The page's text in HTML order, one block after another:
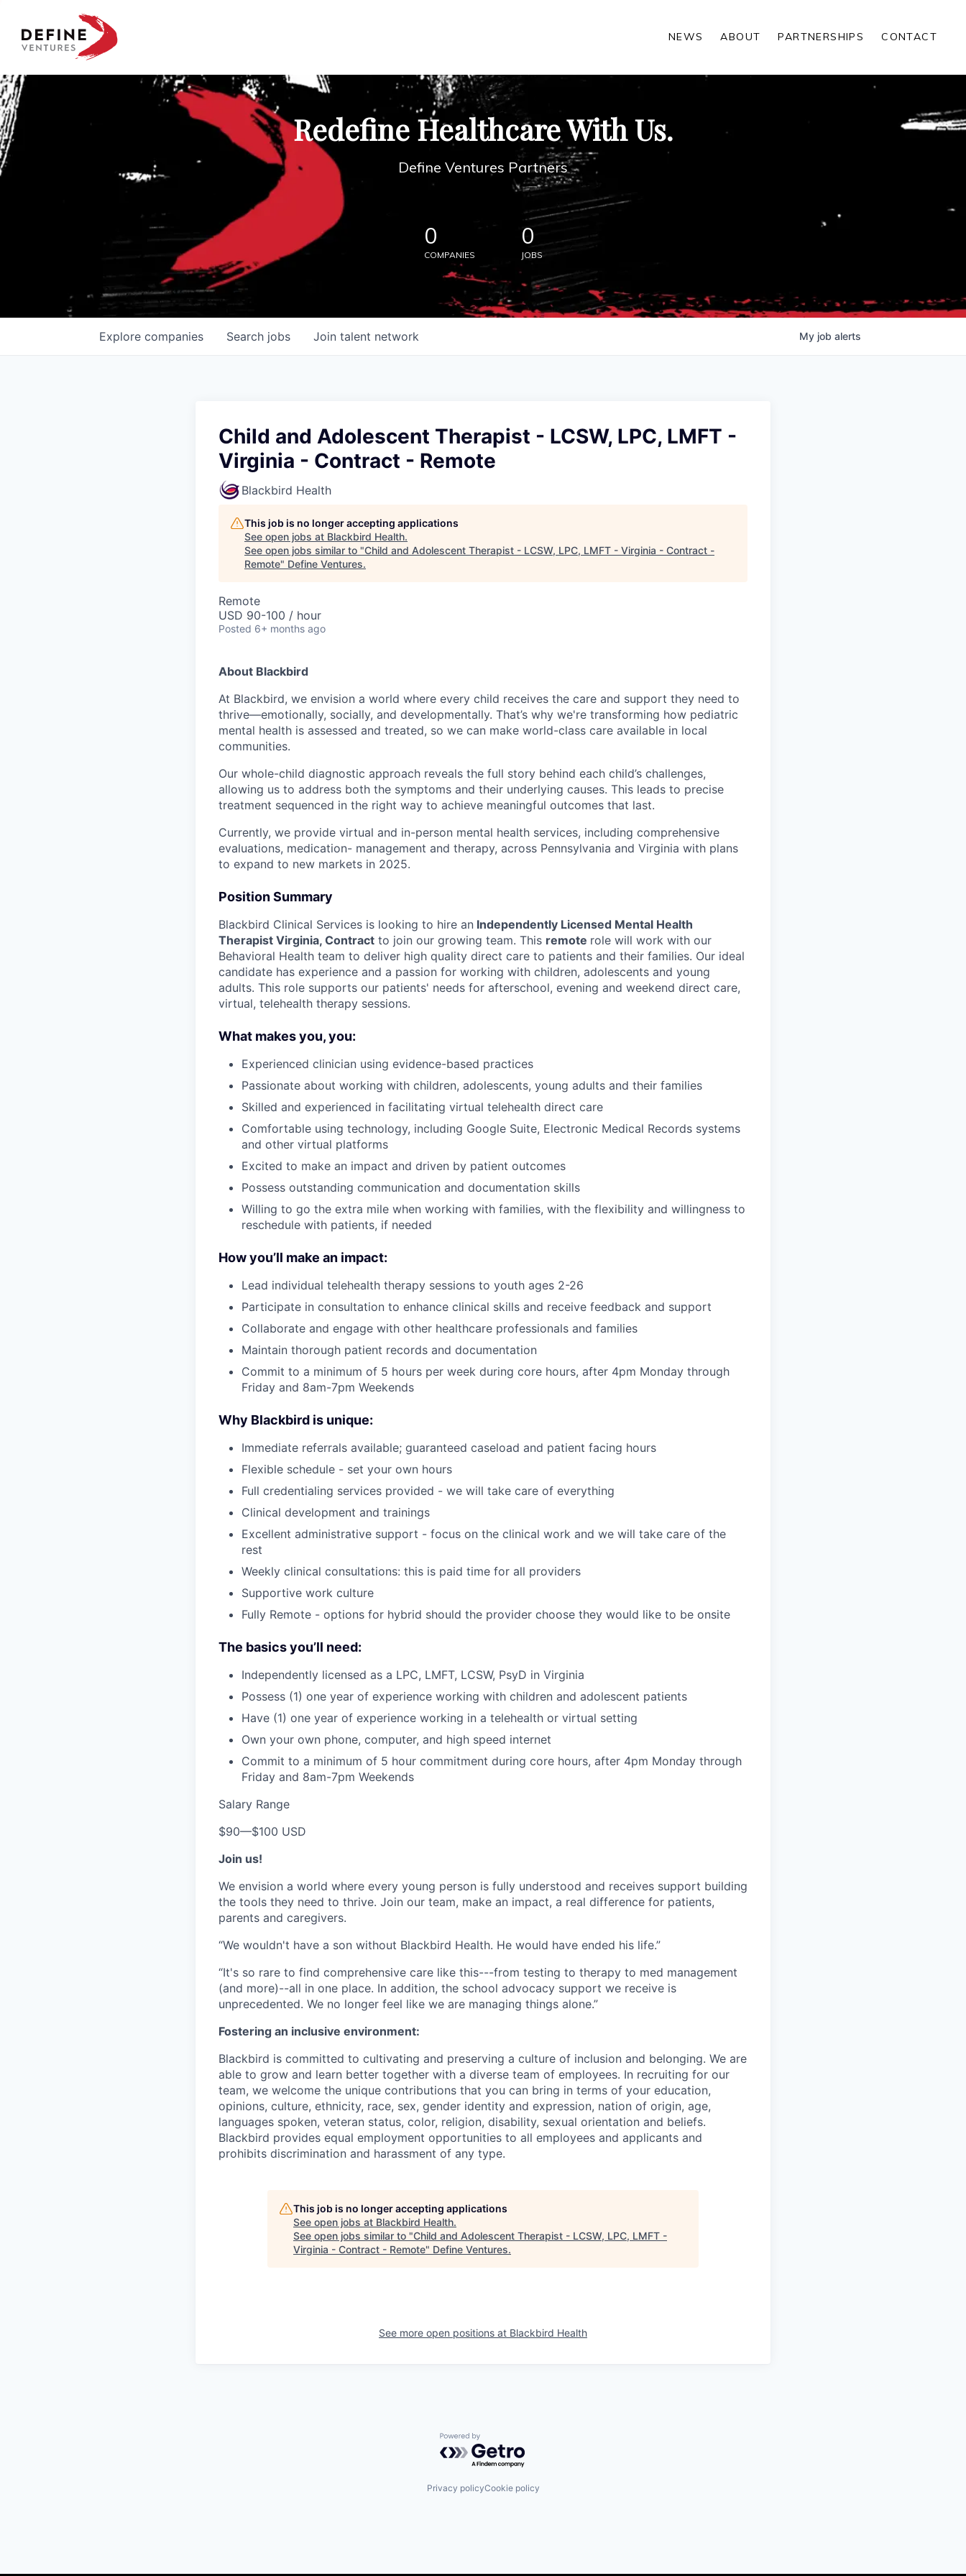
Define Ventures Home
NEWS ABOUT PARTNERSHIPS CONTACT
Redefine Healthcare With Us.
Define Ventures Partners
0
COMPANIES
0
JOBS
Search jobs
Explore companies Join talent network My job alerts
Child and Adolescent Therapist - LCSW, LPC, LMFT -
Virginia - Contract - Remote
Blackbird Health
This job is no longer accepting applications
See open jobs at Blackbird Health.
See open jobs similar to "Child and Adolescent Therapist - LCSW, LPC, LMFT - Virginia - Contract -
Remote" Define Ventures.
Remote
USD 90-100 / hour
Posted 6+ months ago
About Blackbird
At Blackbird, we envision a world where every child receives the care and support they need to
thrive—emotionally, socially, and developmentally. That’s why we're transforming how pediatric
mental health is assessed and treated, so we can make world-class care available in local
communities.
Our whole-child diagnostic approach reveals the full story behind each child’s challenges,
allowing us to address both the symptoms and their underlying causes. This leads to precise
treatment sequenced in the right way to achieve meaningful outcomes that last.
Currently, we provide virtual and in-person mental health services, including comprehensive
evaluations, medication- management and therapy, across Pennsylvania and Virginia with plans
to expand to new markets in 2025.
Position Summary
Blackbird Clinical Services is looking to hire an Independently Licensed Mental Health
Therapist Virginia, Contract to join our growing team. This remote role will work with our
Behavioral Health team to deliver high quality direct care to patients and their families. Our ideal
candidate has experience and a passion for working with children, adolescents and young
adults. This role supports our patients' needs for afterschool, evening and weekend direct care,
virtual, telehealth therapy sessions.
What makes you, you:
Experienced clinician using evidence-based practices
Passionate about working with children, adolescents, young adults and their families
Skilled and experienced in facilitating virtual telehealth direct care
Comfortable using technology, including Google Suite, Electronic Medical Records systems
and other virtual platforms
Excited to make an impact and driven by patient outcomes
Possess outstanding communication and documentation skills
Willing to go the extra mile when working with families, with the flexibility and willingness to
reschedule with patients, if needed
How you’ll make an impact:
Lead individual telehealth therapy sessions to youth ages 2-26
Participate in consultation to enhance clinical skills and receive feedback and support
Collaborate and engage with other healthcare professionals and families
Maintain thorough patient records and documentation
Commit to a minimum of 5 hours per week during core hours, after 4pm Monday through
Friday and 8am-7pm Weekends
Why Blackbird is unique:
Immediate referrals available; guaranteed caseload and patient facing hours
Flexible schedule - set your own hours
Full credentialing services provided - we will take care of everything
Clinical development and trainings
Excellent administrative support - focus on the clinical work and we will take care of the
rest
Weekly clinical consultations: this is paid time for all providers
Supportive work culture
Fully Remote - options for hybrid should the provider choose they would like to be onsite
The basics you’ll need:
Independently licensed as a LPC, LMFT, LCSW, PsyD in Virginia
Possess (1) one year of experience working with children and adolescent patients
Have (1) one year of experience working in a telehealth or virtual setting
Own your own phone, computer, and high speed internet
Commit to a minimum of 5 hour commitment during core hours, after 4pm Monday through
Friday and 8am-7pm Weekends
Salary Range
$90—$100 USD
Join us!
We envision a world where every young person is fully understood and receives support building
the tools they need to thrive. Join our team, make an impact, a real difference for patients,
parents and caregivers.
“We wouldn't have a son without Blackbird Health. He would have ended his life.”
“It's so rare to find comprehensive care like this---from testing to therapy to med management
(and more)--all in one place. In addition, the school advocacy support we receive is
unprecedented. We no longer feel like we are managing things alone.”
Fostering an inclusive environment:
Blackbird is committed to cultivating and preserving a culture of inclusion and belonging. We are
able to grow and learn better together with a diverse team of employees. In recruiting for our
team, we welcome the unique contributions that you can bring in terms of your education,
opinions, culture, ethnicity, race, sex, gender identity and expression, nation of origin, age,
languages spoken, veteran status, color, religion, disability, sexual orientation and beliefs.
Blackbird provides equal employment opportunities to all employees and applicants and
prohibits discrimination and harassment of any type.
This job is no longer accepting applications
See open jobs at Blackbird Health.
See open jobs similar to "Child and Adolescent Therapist - LCSW, LPC, LMFT -
Virginia - Contract - Remote" Define Ventures.
See more open positions at Blackbird Health
Powered by Getro.com
Privacy policyCookie policy